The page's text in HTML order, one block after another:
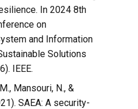
In 2024 8th
on
and Information
Solutions
IEEE.
Mansouri, N., &
SAEA: A security-